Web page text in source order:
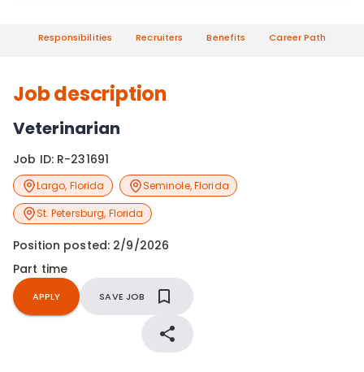
Responsibilities Recruiters Benefits Career Path
Job description
Veterinarian
Job ID: R-231691
Largo, Florida Seminole,Florida
St. Petersburg, Florida
Position posted: 2/9/2026
Part time
APPLY SAVE JOB